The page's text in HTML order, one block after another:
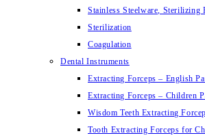
Stainless Steelware, Sterilizing
Sterilization
Coagulation
Dental Instruments
Extracting Forceps – English
Extracting Forceps – Children
Wisdom Teeth Extracting
Tooth Extracting Forceps for